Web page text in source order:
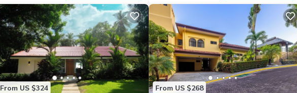
From US $324 From US $268